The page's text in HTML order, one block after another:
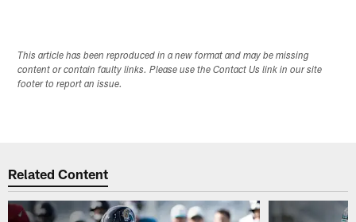
This article has been reproduced in a new format and may be missing
content or contain faulty links. Please use the Contact Us link in our site
footer to report an issue.
Related Content